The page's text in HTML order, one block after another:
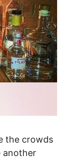
the crowds
another